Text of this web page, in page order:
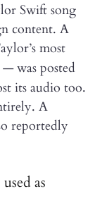
Swift song
content. A
most
— was posted
its audio too.
A
reportedly
as